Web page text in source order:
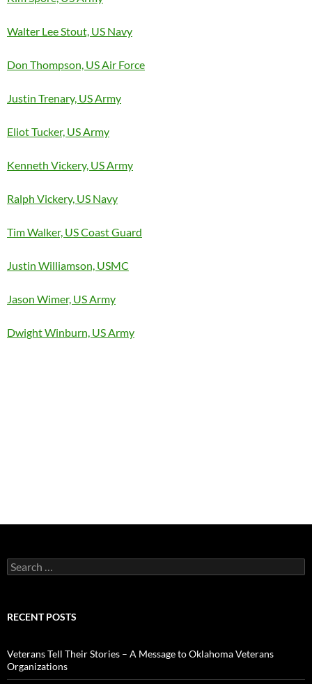
Walter Lee Stout, US Navy
Don Thompson, US Air Force
Justin Trenary, US Army
Eliot Tucker, US Army
Kenneth Vickery, US Army
Ralph Vickery, US Navy
Tim Walker, US Coast Guard
Justin Williamson, USMC
Jason Wimer, US Army
Dwight Winburn, US Army
Search
for:
RECENT POSTS
Veterans Tell Their Stories – A Message to Oklahoma Veterans
Organizations